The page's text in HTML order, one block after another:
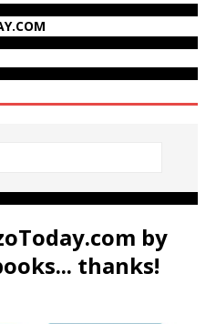
by
thanks!